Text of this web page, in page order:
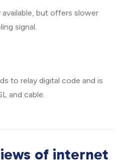
but offers slower
signal.
to relay digital code and is
and cable.
of internet